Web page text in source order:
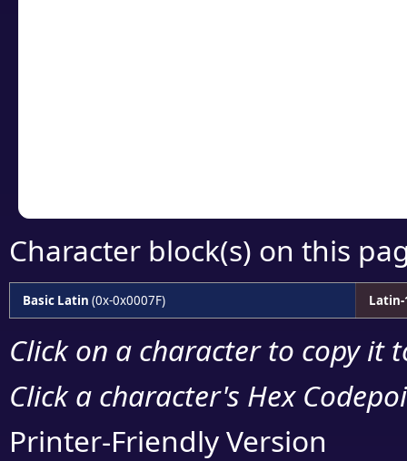
Character block(s) on this
Basic Latin (0x-0x0007F) Latin-
Click on a character to copy it
Click a character's Hex
Printer-Friendly Version